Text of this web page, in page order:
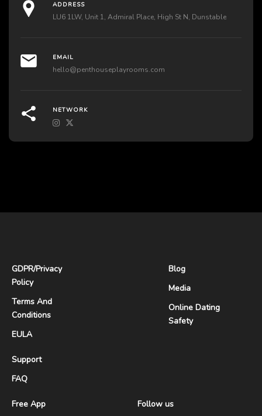
ADDRESS
LU6 1LW, Unit 1, Admiral Place, High St N, Dunstable
EMAIL
hello@penthouseplayrooms.com
NETWORK
GDPR/Privacy
Policy
Terms And
Conditions
EULA
Support
FAQ
Blog
Media
Online Dating
Safety
Free App Follow us